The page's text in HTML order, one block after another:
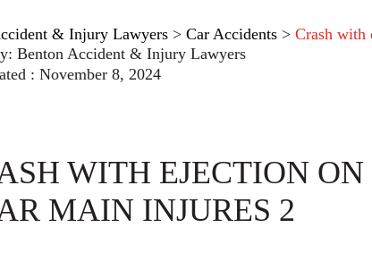
& Injury Lawyers > Car Accidents > Crash with
Benton Accident & Injury Lawyers
: November 8, 2024
WITH EJECTION ON
MAIN INJURES 2